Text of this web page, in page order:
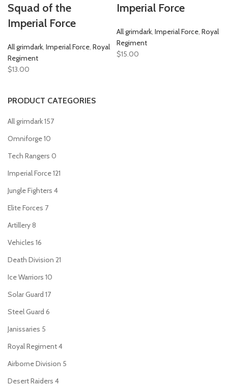
PRODUCT CATEGORIES
All grimdark157
Omniforge10
Tech Rangers 0
Imperial Force121
Jungle Fighters 4
Elite Forces 7
Artillery8
Vehicles 16
Death Division 21
Ice Warriors 10
Solar Guard 17
Steel Guard 6
Janissaries 5
Royal Regiment4
Airborne Division 5
Desert Raiders 4
Squad of the
Imperial Force
All grimdark, Imperial Force, Royal
Regiment
$13.00
Imperial Force
All grimdark, Imperial Force, Royal
Regiment
$15.00